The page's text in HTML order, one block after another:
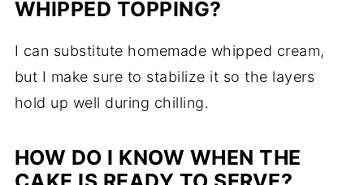
WHIPPED TOPPING?
I can substitute homemade whipped cream,
but I make sure to stabilize it so the layers
hold up well during chilling.
HOW DO I KNOW WHEN THE